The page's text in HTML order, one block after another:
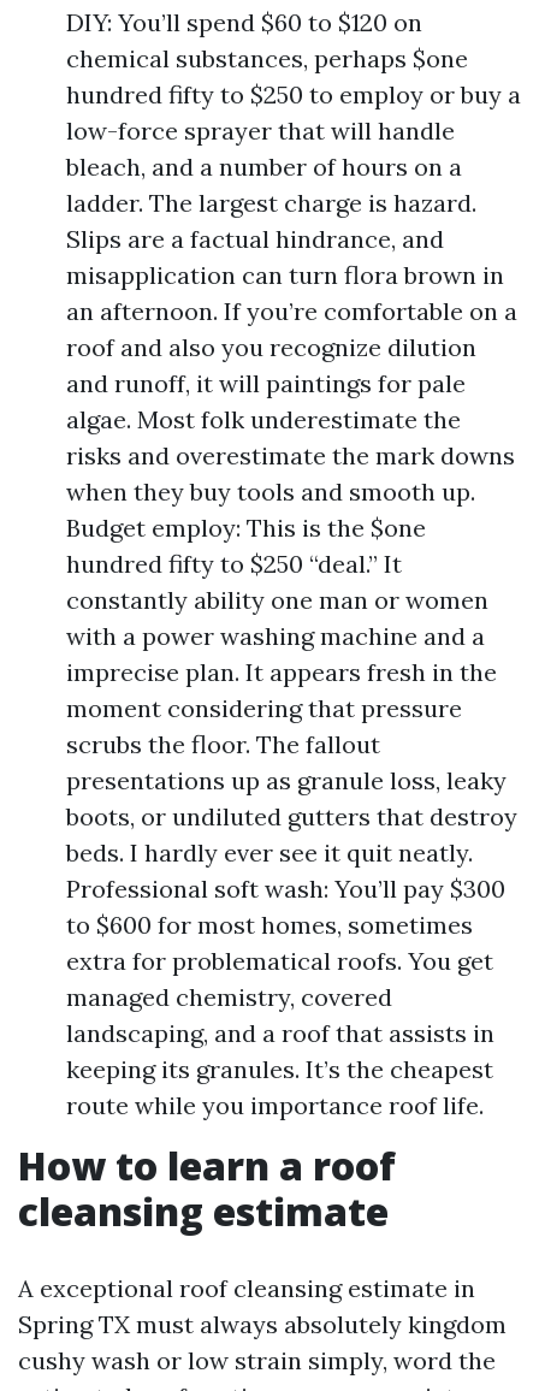
DIY: You’ll spend $60 to $120 on
chemical substances, perhaps $one
hundred fifty to $250 to employ or buy a
low-force sprayer that will handle
bleach, and a number of hours on a
ladder. The largest charge is hazard.
Slips are a factual hindrance, and
misapplication can turn flora brown in
an afternoon. If you’re comfortable on a
roof and also you recognize dilution
and runoff, it will paintings for pale
algae. Most folk underestimate the
risks and overestimate the mark downs
when they buy tools and smooth up.
Budget employ: This is the $one
hundred fifty to $250 “deal.” It
constantly ability one man or women
with a power washing machine and a
imprecise plan. It appears fresh in the
moment considering that pressure
scrubs the floor. The fallout
presentations up as granule loss, leaky
boots, or undiluted gutters that destroy
beds. I hardly ever see it quit neatly.
Professional soft wash: You’ll pay $300
to $600 for most homes, sometimes
extra for problematical roofs. You get
managed chemistry, covered
landscaping, and a roof that assists in
keeping its granules. It’s the cheapest
route while you importance roof life.
How to learn a roof
cleansing estimate
A exceptional roof cleansing estimate in
Spring TX must always absolutely kingdom
cushy wash or low strain simply, word the